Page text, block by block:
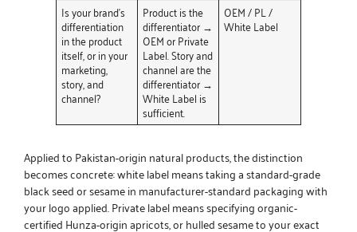
Is your brand’s
differentiation
in the product
itself, or in your
marketing,
story, and
channel?
Product is the
differentiator →
OEM or Private
Label. Story and
channel are the
differentiator →
White Label is
sufficient.
OEM / PL /
White Label
Applied to Pakistan-origin natural products, the distinction
becomes concrete: white label means taking a standard-grade
black seed or sesame in manufacturer-standard packaging with
your logo applied. Private label means specifying organic-
certified Hunza-origin apricots, or hulled sesame to your exact